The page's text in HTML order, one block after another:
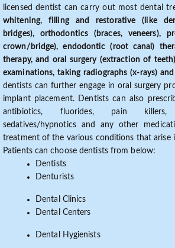
licensed dentist can carry out most dental
whitening, filling and restorative (like
bridges), orthodontics (braces, veneers),
crown/bridge), endodontic (root canal)
therapy, and oral surgery (extraction of
examinations, taking radiographs (x-rays)
dentists can further engage in oral surgery
implant placement. Dentists can also
antibiotics, fluorides, pain killers,
sedatives/hypnotics and any other
treatment of the various conditions that arise
Patients can choose dentists from below:
Dentists
Denturists
Dental Clinics
Dental Centers
Dental Hygienists